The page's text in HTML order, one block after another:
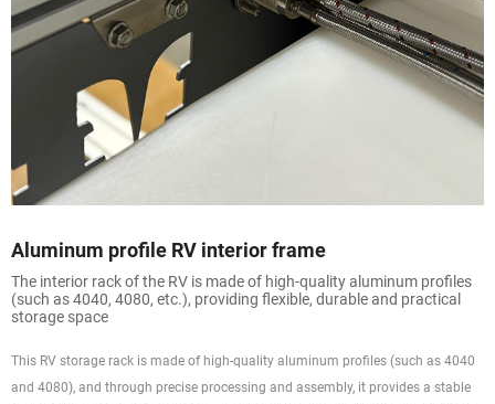
Aluminum profile RV interior frame
The interior rack of the RV is made of high-quality aluminum profiles
(such as 4040, 4080, etc.), providing flexible, durable and practical
storage space
This RV storage rack is made of high-quality aluminum profiles (such as 4040
and 4080), and through precise processing and assembly, it provides a stable